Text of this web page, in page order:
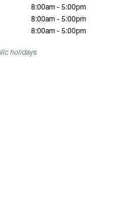
8:00am - 5:00pm
8:00am - 5:00pm
8:00am - 5:00pm
holidays